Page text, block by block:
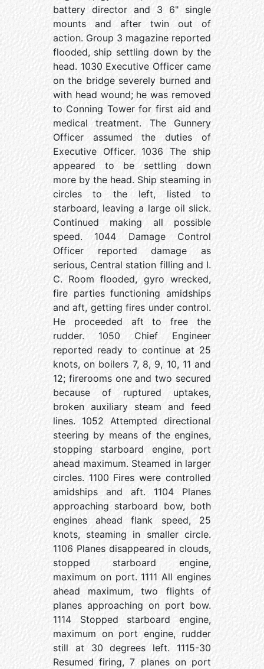
battery director and 3 6" single
mounts and after twin out of
action. Group 3 magazine reported
flooded, ship settling down by the
head. 1030 Executive Officer came
on the bridge severely burned and
with head wound; he was removed
to Conning Tower for first aid and
medical treatment. The Gunnery
Officer assumed the duties of
Executive Officer. 1036 The ship
appeared to be settling down
more by the head. Ship steaming in
circles to the left, listed to
starboard, leaving a large oil slick.
Continued making all possible
speed. 1044 Damage Control
Officer reported damage as
serious, Central station filling and I.
C. Room flooded, gyro wrecked,
fire parties functioning amidships
and aft, getting fires under control.
He proceeded aft to free the
rudder. 1050 Chief Engineer
reported ready to continue at 25
knots, on boilers 7, 8, 9, 10, 11 and
12; firerooms one and two secured
because of ruptured uptakes,
broken auxiliary steam and feed
lines. 1052 Attempted directional
steering by means of the engines,
stopping starboard engine, port
ahead maximum. Steamed in larger
circles. 1100 Fires were controlled
amidships and aft. 1104 Planes
approaching starboard bow, both
engines ahead flank speed, 25
knots, steaming in smaller circle.
1106 Planes disappeared in clouds,
stopped starboard engine,
maximum on port. 1111 All engines
ahead maximum, two flights of
planes approaching on port bow.
1114 Stopped starboard engine,
maximum on port engine, rudder
still at 30 degrees left. 1115-30
Resumed firing, 7 planes on port